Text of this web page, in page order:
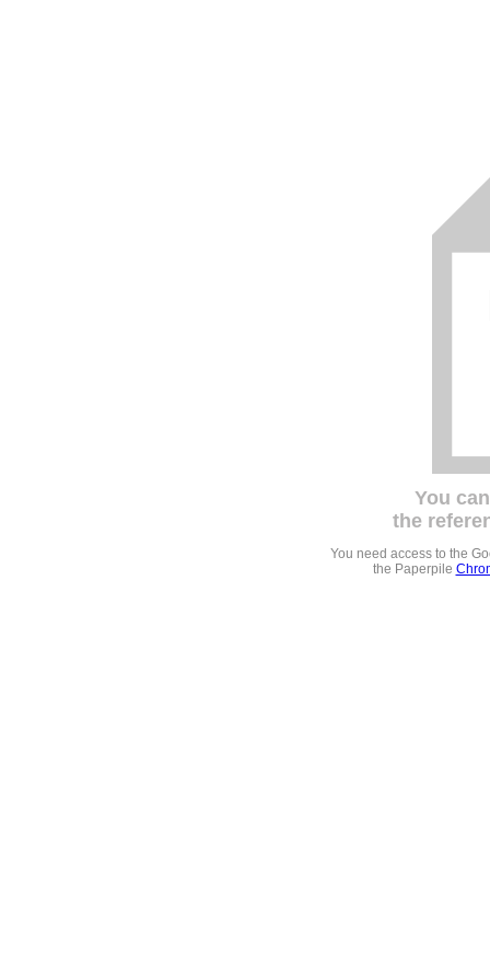
You
the
You need access to the
the Paperpile